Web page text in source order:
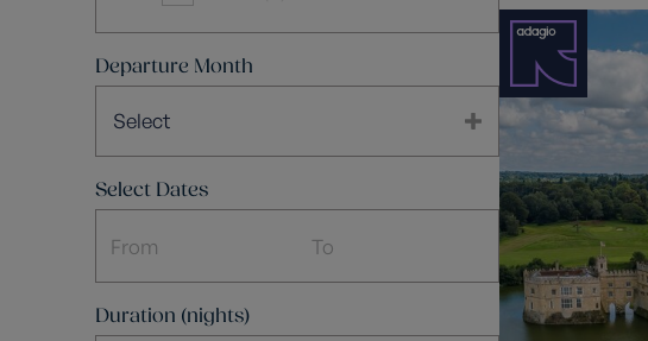
Departure Month
Select
Select Dates
Duration (nights)